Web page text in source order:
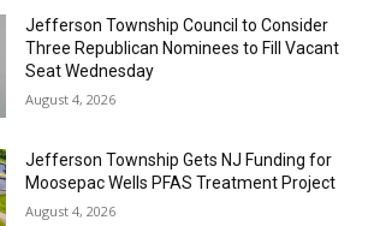
Jefferson Township Council to Consider
Three Republican Nominees to Fill Vacant
Seat Wednesday
August 4, 2026
Jefferson Township Gets NJ Funding for
Moosepac Wells PFAS Treatment Project
August 4, 2026